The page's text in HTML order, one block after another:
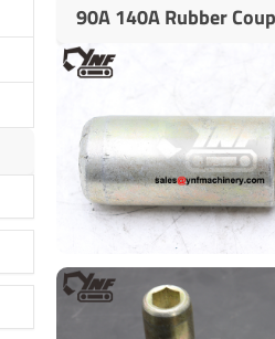
90A 140A Rubber